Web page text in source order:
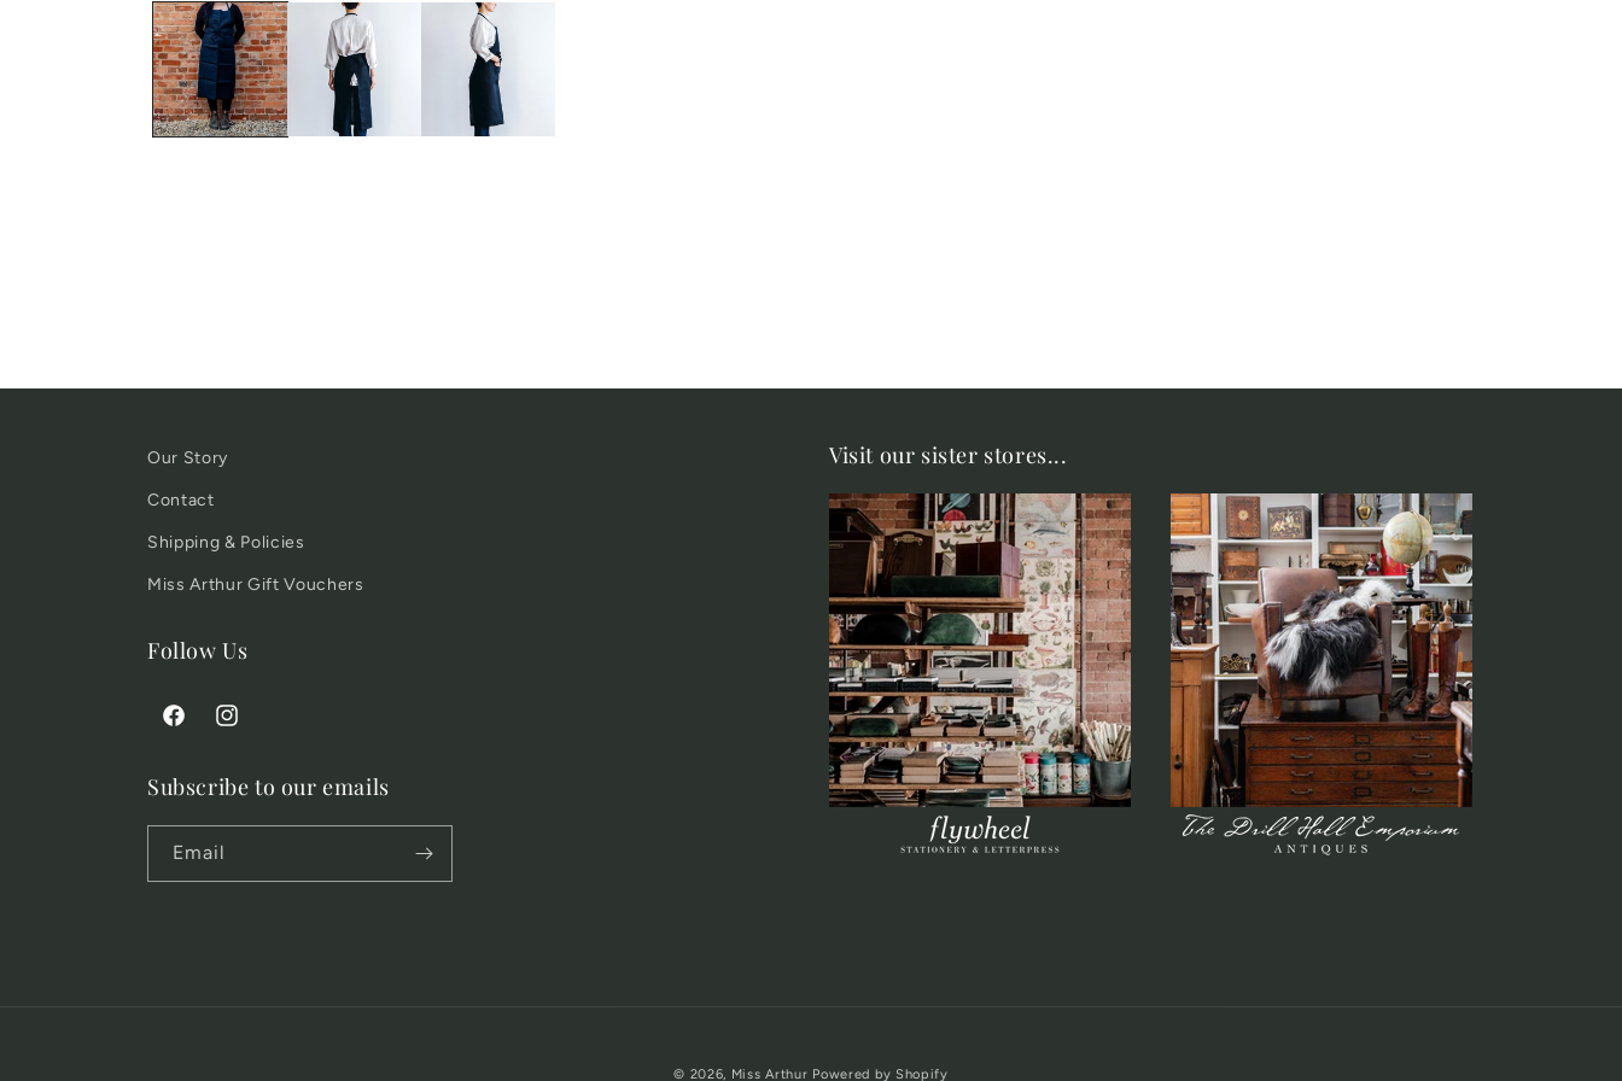
Our Story
Contact
Shipping & Policies
Miss Arthur Gift Vouchers
Follow Us
FacebookInstagram
Subscribe to our emails
Email
Visit our sister stores...
© 2026, Miss Arthur Powered by Shopify